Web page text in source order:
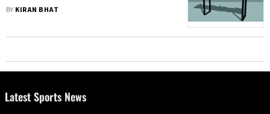
BY KIRAN BHAT
Latest Sports News